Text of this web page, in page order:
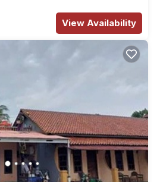
View Availability